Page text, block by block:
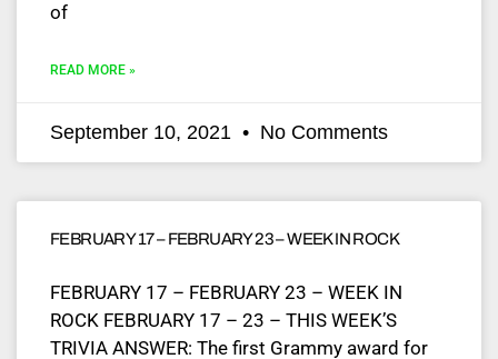
of
READ MORE »
September 10, 2021 No Comments
FEBRUARY 17 – FEBRUARY 23 – WEEK IN ROCK
FEBRUARY 17 – FEBRUARY 23 – WEEK IN
ROCK FEBRUARY 17 – 23 – THIS WEEK’S
TRIVIA ANSWER: The first Grammy award for